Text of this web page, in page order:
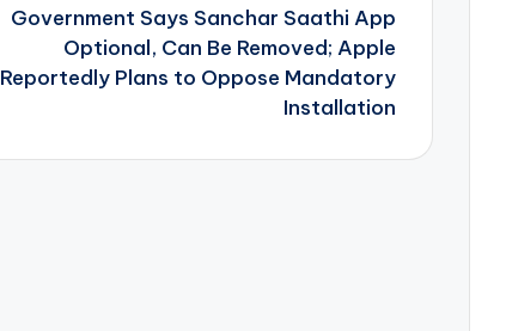
Government Says Sanchar Saathi App
Optional, Can Be Removed; Apple
Reportedly Plans to Oppose Mandatory
Installation